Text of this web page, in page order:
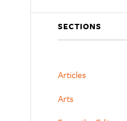
SECTIONS
Articles
Arts